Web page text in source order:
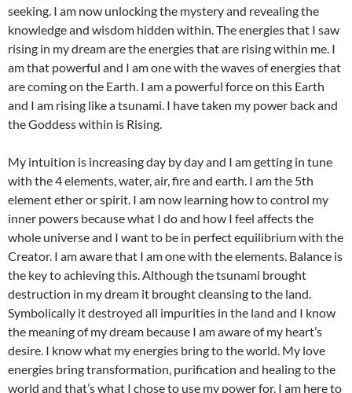
seeking. I am now unlocking the mystery and revealing the
knowledge and wisdom hidden within. The energies that I saw
rising in my dream are the energies that are rising within me. I
am that powerful and I am one with the waves of energies that
are coming on the Earth. I am a powerful force on this Earth
and I am rising like a tsunami. I have taken my power back and
the Goddess within is Rising.
My intuition is increasing day by day and I am getting in tune
with the 4 elements, water, air, fire and earth. I am the 5th
element ether or spirit. I am now learning how to control my
inner powers because what I do and how I feel affects the
whole universe and I want to be in perfect equilibrium with the
Creator. I am aware that I am one with the elements. Balance is
the key to achieving this. Although the tsunami brought
destruction in my dream it brought cleansing to the land.
Symbolically it destroyed all impurities in the land and I know
the meaning of my dream because I am aware of my heart’s
desire. I know what my energies bring to the world. My love
energies bring transformation, purification and healing to the
world and that’s what I chose to use my power for. I am here to